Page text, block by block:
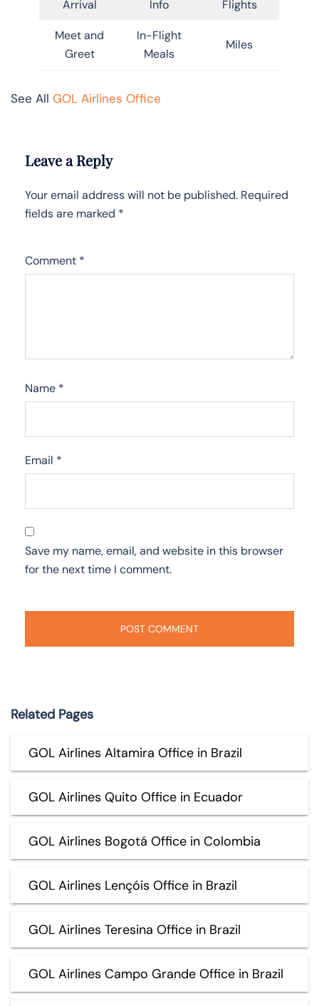
Arrival Info Flights
Meet and
Greet
In-Flight
Meals
Miles
See All GOL Airlines Office
Leave a Reply
Your email address will not be published. Required
fields are marked *
Comment *
Name *
Email *
Save my name, email, and website in this browser
for the next time I comment.
Related Pages
GOL Airlines Altamira Office in Brazil
GOL Airlines Quito Office in Ecuador
GOL Airlines Bogotá Office in Colombia
GOL Airlines Lençóis Office in Brazil
GOL Airlines Teresina Office in Brazil
GOL Airlines Campo Grande Office in Brazil